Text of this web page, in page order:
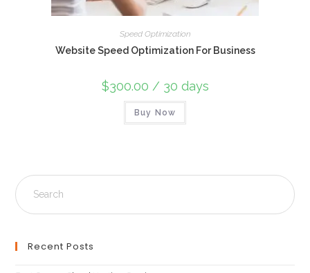
Speed Optimization
Website Speed Optimization For Business
$300.00 / 30 days
Buy Now
Recent Posts